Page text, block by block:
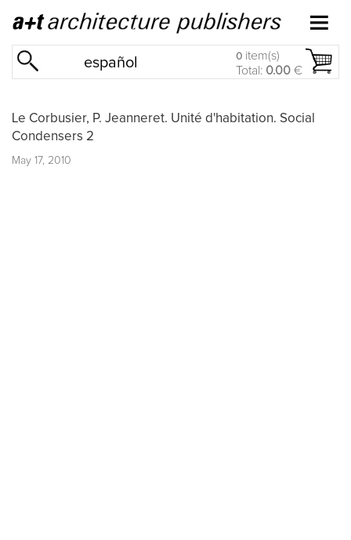
español 0 item(s)
Total: 0.00 €
Le Corbusier, P. Jeanneret. Unité d'habitation. Social
Condensers 2
May 17, 2010